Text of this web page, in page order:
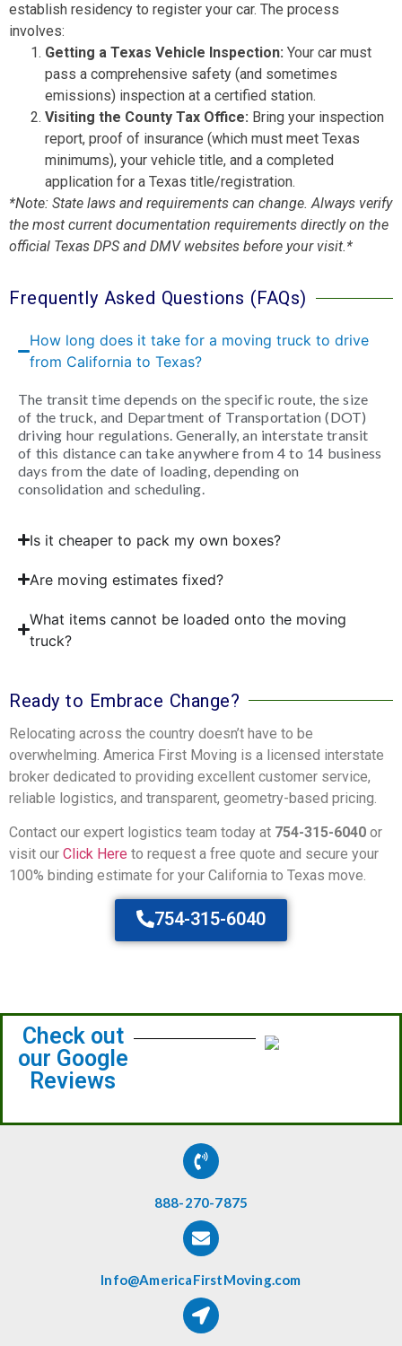
establish residency to register your car. The process
involves:
Getting a Texas Vehicle Inspection: Your car must
pass a comprehensive safety (and sometimes
emissions) inspection at a certified station.
Visiting the County Tax Office: Bring your inspection
report, proof of insurance (which must meet Texas
minimums), your vehicle title, and a completed
application for a Texas title/registration.
*Note: State laws and requirements can change. Always verify
the most current documentation requirements directly on the
official Texas DPS and DMV websites before your visit.*
Frequently Asked Questions (FAQs)
How long does it take for a moving truck to drive
from California to Texas?
The transit time depends on the specific route, the size
of the truck, and Department of Transportation (DOT)
driving hour regulations. Generally, an interstate transit
of this distance can take anywhere from 4 to 14 business
days from the date of loading, depending on
consolidation and scheduling.
Is it cheaper to pack my own boxes?
Are moving estimates fixed?
What items cannot be loaded onto the moving
truck?
Ready to Embrace Change?
Relocating across the country doesn’t have to be
overwhelming. America First Moving is a licensed interstate
broker dedicated to providing excellent customer service,
reliable logistics, and transparent, geometry-based pricing.
Contact our expert logistics team today at 754-315-6040 or
visit our Click Here to request a free quote and secure your
100% binding estimate for your California to Texas move.
754-315-6040
Check out
our Google
Reviews
888-270-7875
Info@AmericaFirstMoving.com